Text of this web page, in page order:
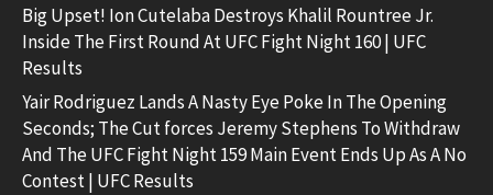
Big Upset! Ion Cutelaba Destroys Khalil Rountree Jr.
Inside The First Round At UFC Fight Night 160 | UFC
Results
Yair Rodriguez Lands A Nasty Eye Poke In The Opening
Seconds; The Cut forces Jeremy Stephens To Withdraw
And The UFC Fight Night 159 Main Event Ends Up As A No
Contest | UFC Results